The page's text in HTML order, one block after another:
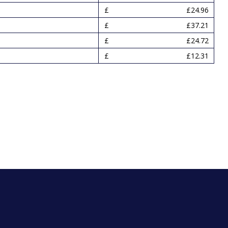
£24.96
£37.21
£24.72
£12.31